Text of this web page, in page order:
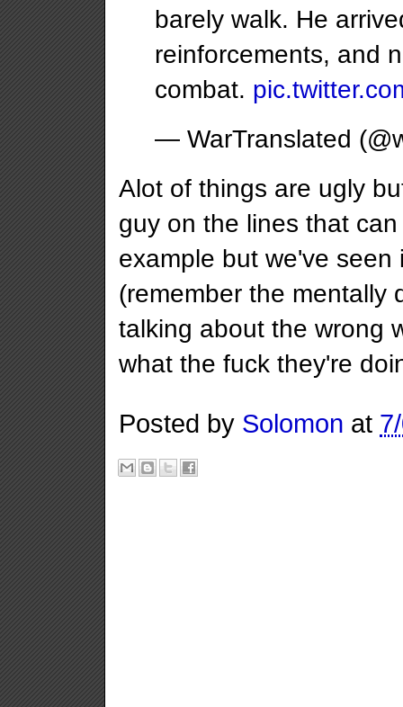
barely walk. He
reinforcements, and
combat.
— WarTranslated
Alot of things are ugly
guy on the lines that
example but we've
(remember the mentally
talking about the wrong
what the fuck they're
Posted by Solomon at